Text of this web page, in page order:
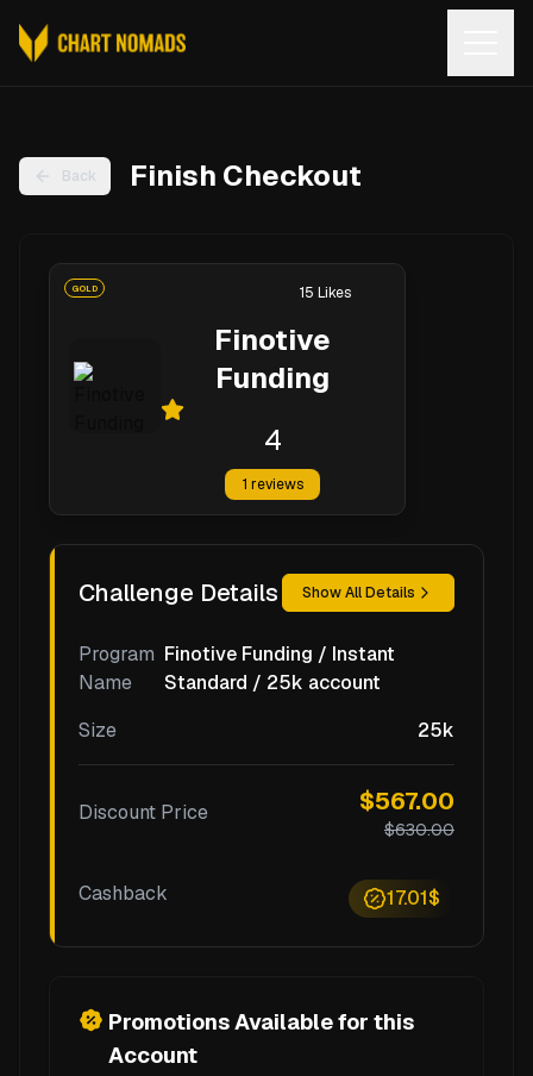
Back Finish Checkout
GOLD
Finotive
Funding
4
1 reviews
15 Likes
Challenge Details Show All Details
Program
Name
Finotive Funding / Instant
Standard / 25k account
Size
25k
Discount Price $567.00
$630.00
Cashback 17.01$
Promotions Available for this
Account